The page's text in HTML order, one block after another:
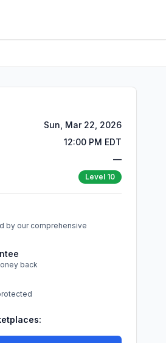
Sun, Mar 22, 2026
12:00 PM EDT
—
Level 10
by our comprehensive
back